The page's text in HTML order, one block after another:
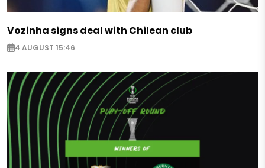
Vozinha signs deal with Chilean club
4 AUGUST 15:46